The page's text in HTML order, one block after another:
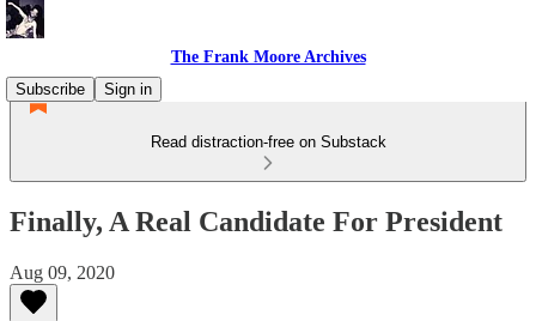
The Frank Moore Archives
Subscribe
Sign in
Read distraction-free on Substack
Finally, A Real Candidate For President
Aug 09, 2020